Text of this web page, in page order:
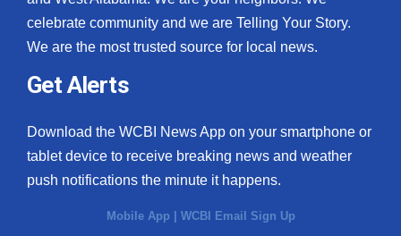
celebrate community and we are Telling Your Story.
We are the most trusted source for local news.
Get Alerts
Download the WCBI News App on your smartphone or
tablet device to receive breaking news and weather
push notifications the minute it happens.
Mobile App | WCBI Email Sign Up